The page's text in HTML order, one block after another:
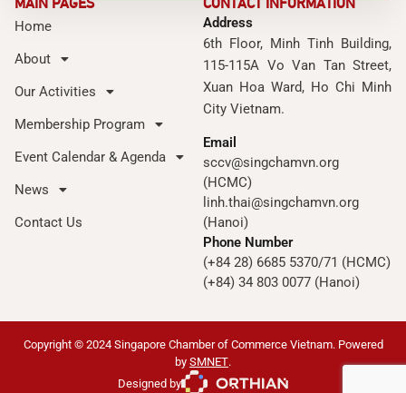
Home
About
Our Activities
Membership Program
Event Calendar & Agenda
News
Contact Us
Address
6th Floor, Minh Tinh Building,
115-115A Vo Van Tan Street,
Xuan Hoa Ward, Ho Chi Minh
City Vietnam.
Email
sccv@singchamvn.org
(HCMC)
linh.thai@singchamvn.org
(Hanoi)
Phone Number
(+84 28) 6685 5370/71 (HCMC)
(+84) 34 803 0077 (Hanoi)
Copyright © 2024 Singapore Chamber of Commerce Vietnam. Powered
by SMNET.
Designed by